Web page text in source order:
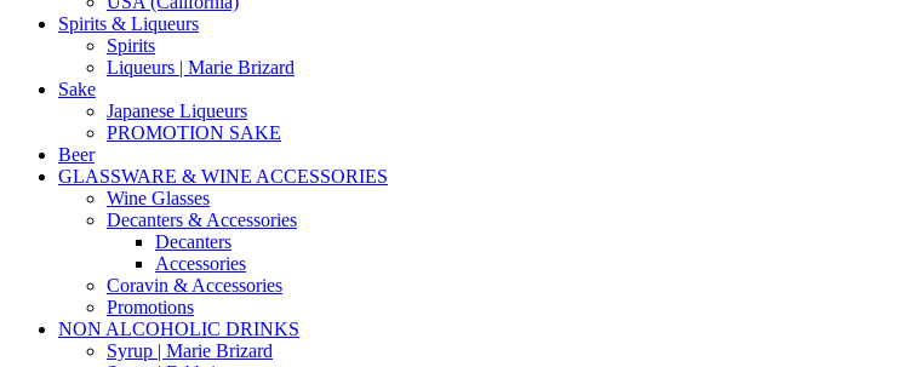
Spirits & Liqueurs
Spirits
Liqueurs | Marie Brizard
Sake
Japanese Liqueurs
PROMOTION SAKE
Beer
GLASSWARE & WINE ACCESSORIES
Wine Glasses
Decanters & Accessories
Decanters
Accessories
Coravin & Accessories
Promotions
NON ALCOHOLIC DRINKS
Syrup | Marie Brizard